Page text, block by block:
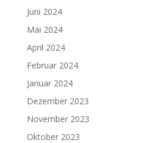
Juni 2024
Mai 2024
April 2024
Februar 2024
Januar 2024
Dezember 2023
November 2023
Oktober 2023